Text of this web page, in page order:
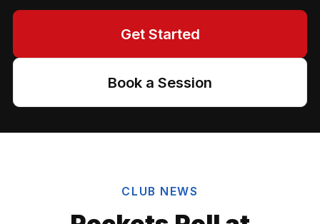
Get Started
Book a Session
CLUB NEWS